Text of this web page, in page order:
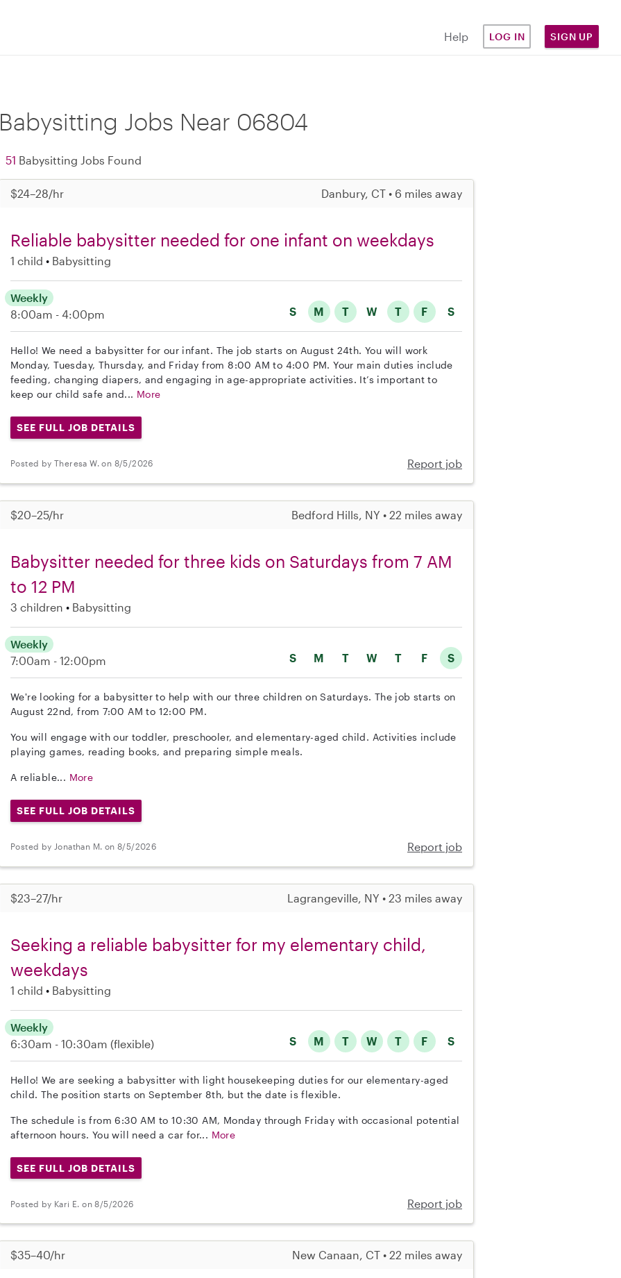
Help LOG IN SIGN UP
Babysitting Jobs Near 06804
51 Babysitting Jobs Found
$24–28/hr Danbury, CT • 6 miles away
Reliable babysitter needed for one infant on weekdays
1 child Babysitting
S M T W T F S
Weekly
8:00am - 4:00pm
Hello! We need a babysitter for our infant. The job starts on August 24th. You will work
Monday, Tuesday, Thursday, and Friday from 8:00 AM to 4:00 PM. Your main duties include
feeding, changing diapers, and engaging in age-appropriate activities. It’s important to
keep our child safe and... More
SEE FULL JOB DETAILS
Posted by Theresa W. on 8/5/2026 Report job
$20–25/hr Bedford Hills, NY • 22 miles away
Babysitter needed for three kids on Saturdays from 7 AM
to 12 PM
3 children Babysitting
S M T W T F S
Weekly
7:00am - 12:00pm
We're looking for a babysitter to help with our three children on Saturdays. The job starts on
August 22nd, from 7:00 AM to 12:00 PM.
You will engage with our toddler, preschooler, and elementary-aged child. Activities include
playing games, reading books, and preparing simple meals.
A reliable... More
SEE FULL JOB DETAILS
Posted by Jonathan M. on 8/5/2026 Report job
$23–27/hr Lagrangeville, NY • 23 miles away
Seeking a reliable babysitter for my elementary child,
weekdays
1 child Babysitting
S M T W T F S
Weekly
6:30am - 10:30am (flexible)
Hello! We are seeking a babysitter with light housekeeping duties for our elementary-aged
child. The position starts on September 8th, but the date is flexible.
The schedule is from 6:30 AM to 10:30 AM, Monday through Friday with occasional potential
afternoon hours. You will need a car for... More
SEE FULL JOB DETAILS
Posted by Kari E. on 8/5/2026 Report job
$35–40/hr New Canaan, CT • 22 miles away